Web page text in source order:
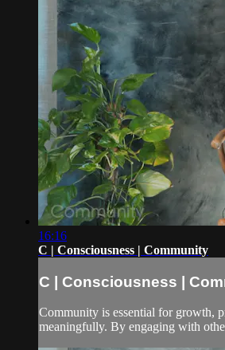
16:16
C | Consciousness | Community
C | Consciousness |
Community is essential for growth,
meaningfully. By engaging with